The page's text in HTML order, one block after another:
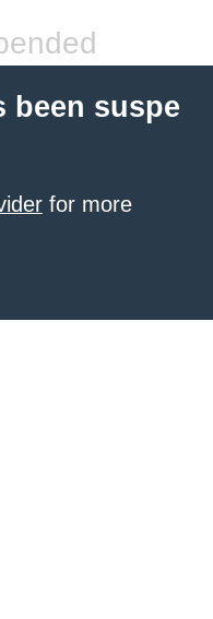
been suspe
for more